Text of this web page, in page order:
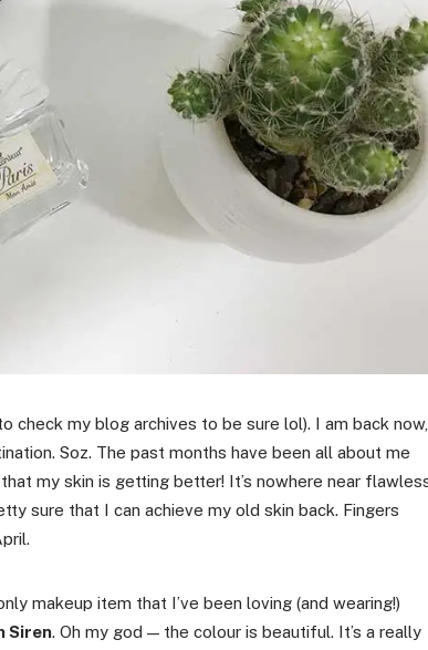
check my blog archives to be sure lol). I am back now,
Soz. The past months have been all about me
my skin is getting better! It’s nowhere near
sure that I can achieve my old skin back. Fingers
makeup item that I’ve been loving (and wearing!)
Siren. Oh my god — the colour is beautiful. It’s a really